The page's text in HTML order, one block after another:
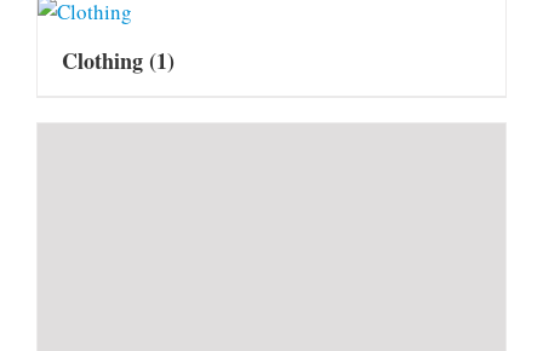
Clothing(1)